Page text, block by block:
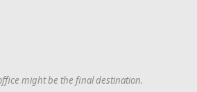
might be the final destination.